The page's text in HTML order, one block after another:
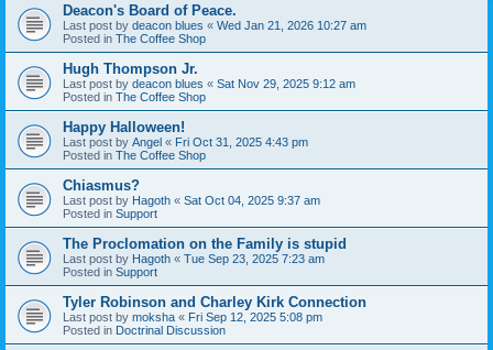
Deacon's Board of Peace.
Last post by deacon blues « Wed Jan 21, 2026 10:27 am
Posted in The Coffee Shop
Hugh Thompson Jr.
Last post by deacon blues « Sat Nov 29, 2025 9:12 am
Posted in The Coffee Shop
Happy Halloween!
Last post by Angel « Fri Oct 31, 2025 4:43 pm
Posted in The Coffee Shop
Chiasmus?
Last post by Hagoth « Sat Oct 04, 2025 9:37 am
Posted in Support
The Proclomation on the Family is stupid
Last post by Hagoth « Tue Sep 23, 2025 7:23 am
Posted in Support
Tyler Robinson and Charley Kirk Connection
Last post by moksha « Fri Sep 12, 2025 5:08 pm
Posted in Doctrinal Discussion